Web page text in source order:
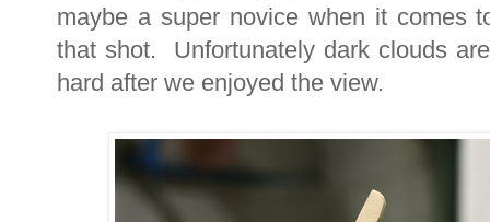
maybe a super novice when it comes
that shot. Unfortunately dark clouds
hard after we enjoyed the view.